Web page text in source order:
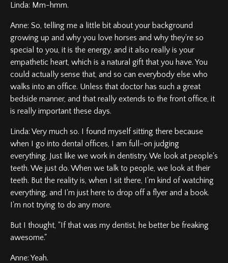
Linda: Mm-hmm.
Anne: So, telling me a little bit about your background
growing up and why you love horses and why they're so
special to you, it is the energy, and it also really is your
empathetic heart, which is a natural gift that you have. You
could actually sense that, and so can everybody else who
walks into an office. Unless that doctor has such a great
bedside manner, and that really extends to the front office, it
is really important these days.
Linda: Very much so. I found myself sitting there because
when I go into dental offices, I am full-on judging
everything. Just like we work in dentistry. We look at people's
teeth. We just do. When we talk to people, we look at their
teeth. But the reality is, when I sit there, I'm kind of watching
everything, and I'm just here to drop off a flyer and a book.
I'm not trying to do any more.
But I thought, "If that was my dentist, he better be freaking
awesome."
Anne: Yeah.